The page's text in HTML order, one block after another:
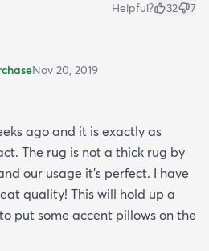
Helpful? 32 7
Nov 20, 2019
ago and it is exactly as
The rug is not a thick rug by
our usage it’s perfect. I have
quality! This will hold up a
put some accent pillows on the